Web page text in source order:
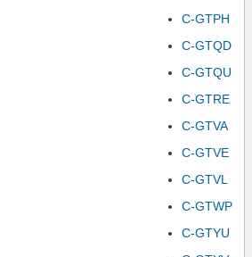
C-GTPH
C-GTQD
C-GTQU
C-GTRE
C-GTVA
C-GTVE
C-GTVL
C-GTWP
C-GTYU